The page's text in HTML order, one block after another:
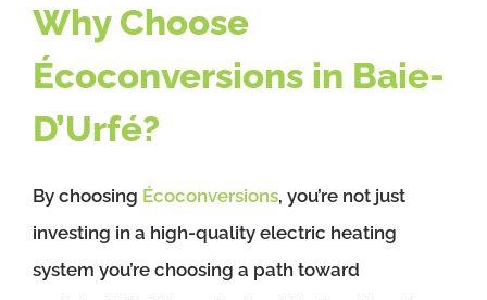
Why Choose
Écoconversions in Baie-
D’Urfé?
By choosing Écoconversions, you’re not just
investing in a high-quality electric heating
system you’re choosing a path toward